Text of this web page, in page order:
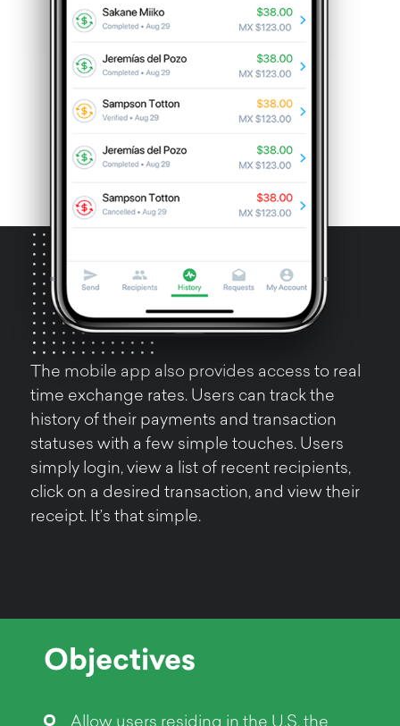
The mobile app also provides access to real
time exchange rates. Users can track the
history of their payments and transaction
statuses with a few simple touches. Users
simply login, view a list of recent recipients,
click on a desired transaction, and view their
receipt. It’s that simple.
Objectives
Allow users residing in the U.S. the